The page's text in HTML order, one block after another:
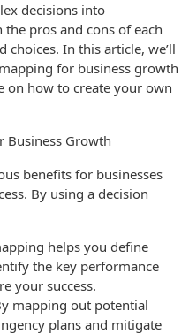
decisions into
pros and cons of each
In this article, we’ll
for business growth
on how to create your own
Business Growth
benefits for businesses
By using a decision
helps you define
the key performance
your success.
mapping out potential
plans and mitigate